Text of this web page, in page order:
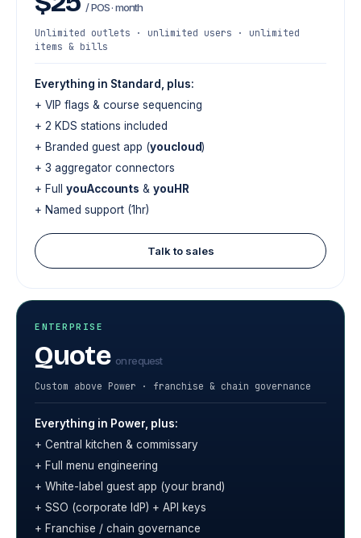
/ POS · month
Unlimited outlets · unlimited users · unlimited
items & bills
Everything in Standard, plus:
+ VIP flags & course sequencing
+ 2 KDS stations included
+ Branded guest app (youcloud)
+ 3 aggregator connectors
+ Full youAccounts &youHR
+ Named support (1hr)
Talk to sales
ENTERPRISE
Quote on request
Custom above Power · franchise & chain governance
Everything in Power, plus:
+ Central kitchen & commissary
+ Full menu engineering
+ White-label guest app (your brand)
+ SSO (corporate IdP) + API keys
+ Franchise / chain governance